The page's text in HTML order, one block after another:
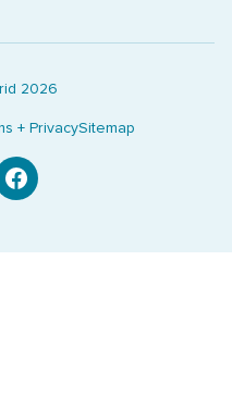
2026
+ PrivacySitemap